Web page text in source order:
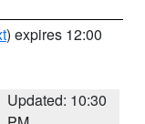
) expires 12:00
Updated: 10:30